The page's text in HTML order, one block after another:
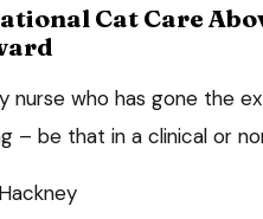
Cat Care
nurse who has gone the
– be that in a clinical or